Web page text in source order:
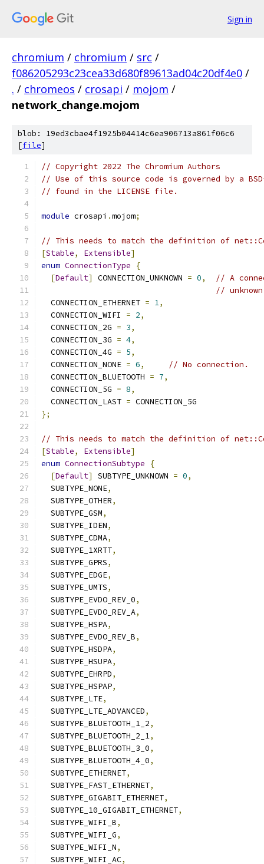
Sign in
chromium / chromium / src /
f086205293c23cea33d680f89613ad04c20df4e0 /
. / chromeos / crosapi / mojom /
network_change.mojom
blob: 19ed3cbae4f1925b04414c6ea906713a861f06c6
[file]
// Copyright 2022 The Chromium Authors
// Use of this source code is governed by a
// found in the LICENSE file.
module crosapi .mojom;
// This needs to match the definition of
[Stable, Extensible]
enum ConnectionType
{
[Default] CONNECTION_UNKNOWN = 0,
// A
//
  CONNECTION_ETHERNET
= 1,
  CONNECTION_WIFI
= 2,
  CONNECTION_2G
= 3,
  CONNECTION_3G
= 4,
  CONNECTION_4G
= 5,
  CONNECTION_NONE
= 6,
// No connection.
  CONNECTION_BLUETOOTH
= 7,
  CONNECTION_5G
= 8,
  CONNECTION_LAST
= CONNECTION_5G
};
// This needs to match the definition of
[Stable, Extensible]
enum ConnectionSubtype
{
[Default] SUBTYPE_UNKNOWN = 0,
  SUBTYPE_NONE
,
  SUBTYPE_OTHER
,
  SUBTYPE_GSM
,
  SUBTYPE_IDEN
,
  SUBTYPE_CDMA
,
  SUBTYPE_1XRTT
,
  SUBTYPE_GPRS
,
  SUBTYPE_EDGE
,
  SUBTYPE_UMTS
,
  SUBTYPE_EVDO_REV_0
,
  SUBTYPE_EVDO_REV_A
,
  SUBTYPE_HSPA
,
  SUBTYPE_EVDO_REV_B
,
  SUBTYPE_HSDPA
,
  SUBTYPE_HSUPA
,
  SUBTYPE_EHRPD
,
  SUBTYPE_HSPAP
,
  SUBTYPE_LTE
,
  SUBTYPE_LTE_ADVANCED
,
  SUBTYPE_BLUETOOTH_1_2
,
  SUBTYPE_BLUETOOTH_2_1
,
  SUBTYPE_BLUETOOTH_3_0
,
  SUBTYPE_BLUETOOTH_4_0
,
  SUBTYPE_ETHERNET
,
  SUBTYPE_FAST_ETHERNET
,
  SUBTYPE_GIGABIT_ETHERNET
,
  SUBTYPE_10_GIGABIT_ETHERNET
,
  SUBTYPE_WIFI_B
,
  SUBTYPE_WIFI_G
,
  SUBTYPE_WIFI_N
,
  SUBTYPE_WIFI_AC
,